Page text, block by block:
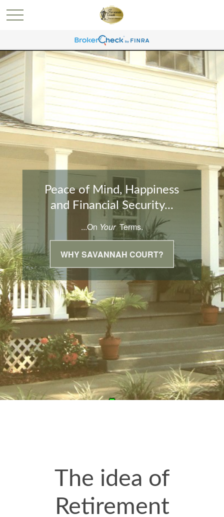
Peace of Mind, Happiness
and Financial Security...
...On Your Terms.
WHY SAVANNAH COURT?
The idea of
Retirement